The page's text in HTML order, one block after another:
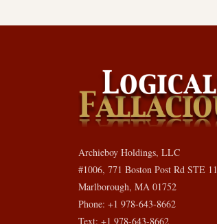
Archieboy Holdings, LLC
#1006, 771 Boston Post Rd STE 11
Marlborough, MA 01752
Phone: +1 978-643-8662
Text: +1 978-643-8662